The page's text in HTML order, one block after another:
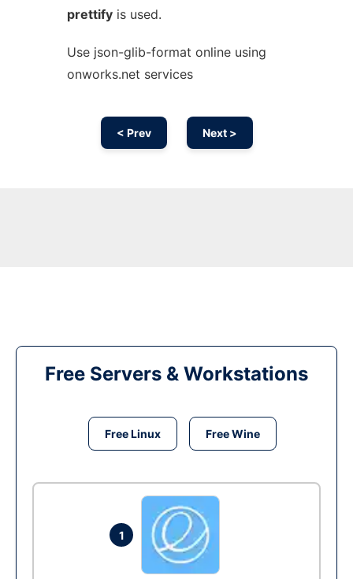
prettifyis used.
Use json-glib-format online using
onworks.net services
< Prev Next >
Free Servers & Workstations
Free Linux Free Wine
1